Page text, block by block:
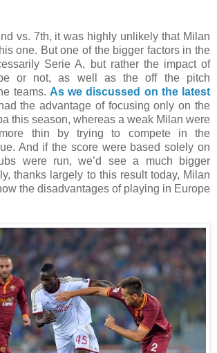
vs. 7th, it was highly unlikely that Milan
one. But one of the bigger factors in the
Serie A, but rather the impact of
or not, as well as the off the pitch
teams. As we discussed on the latest
the advantage of focusing only on the
this season, whereas a weak Milan were
thin by trying to compete in the
And if the score were based solely on
were run, we’d see a much bigger
thanks largely to this result today, Milan
the disadvantages of playing in Europe